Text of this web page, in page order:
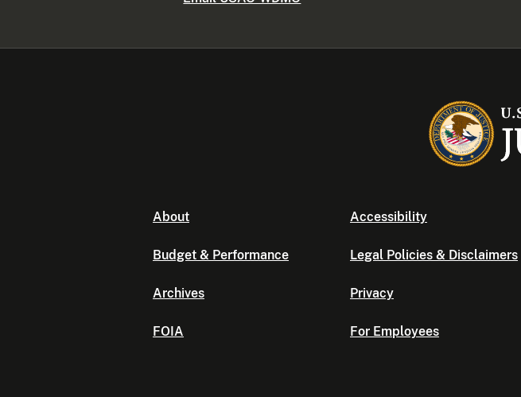
About
Budget & Performance
Archives
FOIA
Accessibility
Legal Policies & Disclaimers
Privacy
For Employees